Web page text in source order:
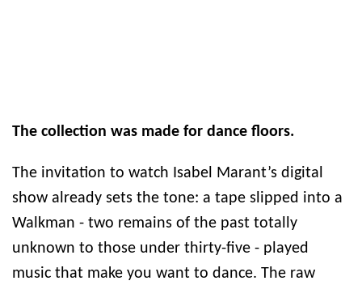
The collection was made for dance floors.
The invitation to watch Isabel Marant’s digital
show already sets the tone: a tape slipped into a
Walkman - two remains of the past totally
unknown to those under thirty-five - played
music that make you want to dance. The raw